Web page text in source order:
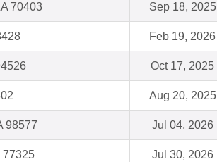
70403 Sep 18, 2025
Feb 19, 2026
Oct 17, 2025
Aug 20, 2025
98577 Jul 04, 2026
77325 Jul 30, 2026